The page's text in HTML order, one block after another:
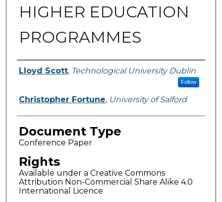
HIGHER EDUCATION
PROGRAMMES
Authors
Lloyd Scott, Technological University Dublin
Follow
Christopher Fortune, University of Salford
Document Type
Conference Paper
Rights
Available under a Creative Commons
Attribution Non-Commercial Share Alike 4.0
International Licence